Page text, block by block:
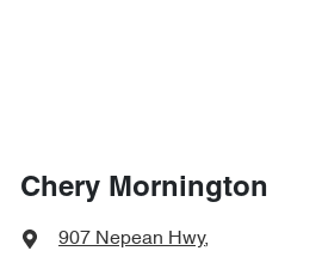
Chery Mornington
907 Nepean Hwy,